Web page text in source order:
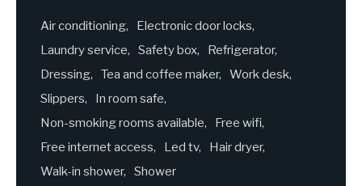
Air conditioning
Electronic door locks
Laundry service
Safety box
Refrigerator
Dressing
Tea and coffee maker
Work desk
Slippers
In room safe
Non-smoking rooms available
Free wifi
Free internet access
Led tv
Hair dryer
Walk-in shower
Shower